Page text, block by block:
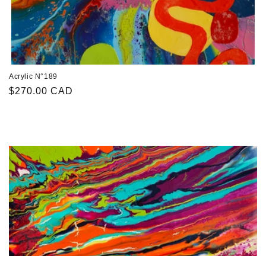
Acrylic N°189
Regular
$270.00 CAD